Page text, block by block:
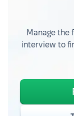
Manage
interview to